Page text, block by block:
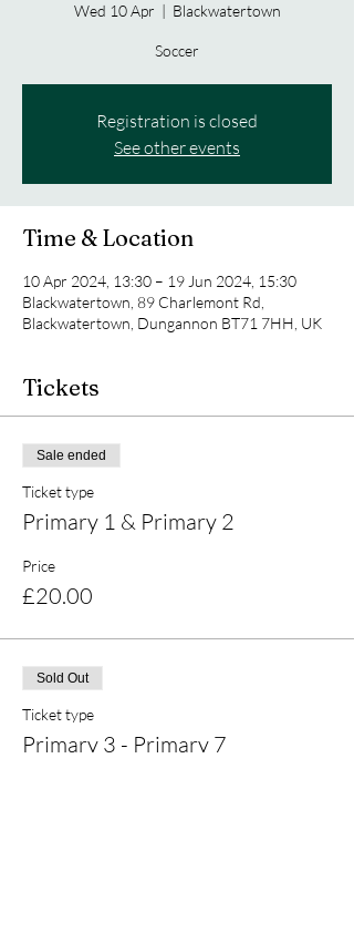
Wed 10 Apr
  |
Blackwatertown
Soccer
Registration is closed
See other events
Time & Location
10 Apr 2024, 13:30 – 19 Jun 2024, 15:30
Blackwatertown, 89 Charlemont Rd,
Blackwatertown, Dungannon BT71 7HH, UK
Tickets
Sale ended
Ticket type
Primary 1 & Primary 2
Price
£20.00
Sold Out
Ticket type
Primary 3 - Primary 7